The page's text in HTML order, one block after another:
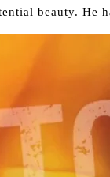
beauty. He